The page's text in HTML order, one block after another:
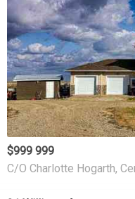
$999 999
C/O Charlotte Hogarth,